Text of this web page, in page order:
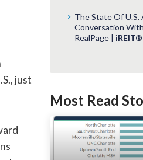
just
The State Of
Conversation
RealPage |
Most Read